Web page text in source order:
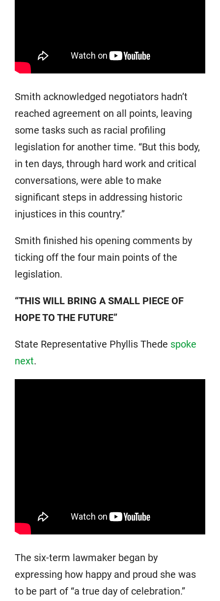
Smith acknowledged negotiators hadn’t
reached agreement on all points, leaving
some tasks such as racial profiling
legislation for another time. “But this body,
in ten days, through hard work and critical
conversations, were able to make
significant steps in addressing historic
injustices in this country.”
Smith finished his opening comments by
ticking off the four main points of the
legislation.
“THIS WILL BRING A SMALL PIECE OF
HOPE TO THE FUTURE”
State Representative Phyllis Thede spoke
next.
The six-term lawmaker began by
expressing how happy and proud she was
to be part of “a true day of celebration.”